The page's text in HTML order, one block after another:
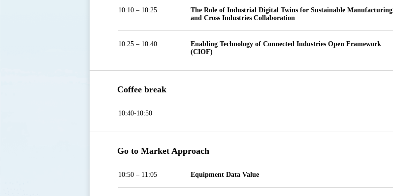
10:10 – 10:25
The Role of Industrial Digital Twins for Sustainable Manufacturing
and Cross Industries Collaboration
10:25 – 10:40
Enabling Technology of Connected Industries Open Framework
(CIOF)
Coffee break
10:40-10:50
Go to Market Approach
10:50 – 11:05 Equipment Data Value